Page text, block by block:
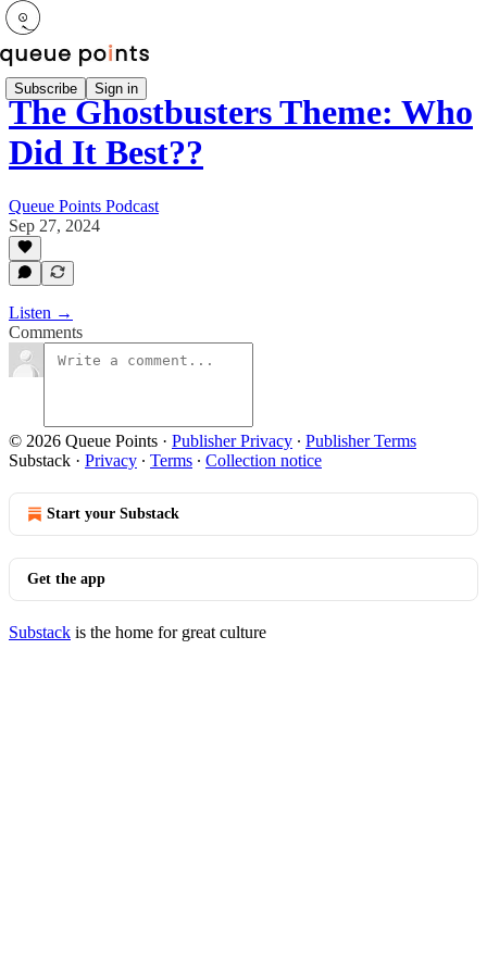
Subscribe Sign in
The Ghostbusters Theme: Who
Did It Best??
Queue Points Podcast
Sep 27, 2024
Listen →
Comments
© 2026 Queue Points · Publisher Privacy ∙ Publisher Terms
Substack · Privacy ∙ Terms ∙ Collection notice
Start your Substack
Get the app
Substack is the home for great culture